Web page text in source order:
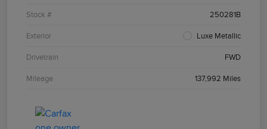
Stock # 250281B
Exterior Luxe Metallic
Drivetrain FWD
Mileage 137,992 Miles